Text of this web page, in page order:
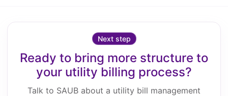
Next step
Ready to bring more structure to
your utility billing process?
Talk to SAUB about a utility bill management